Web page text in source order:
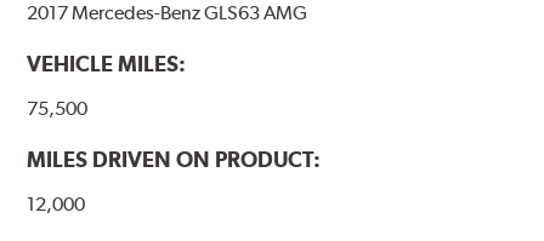
performance.
Additional Information:
2017 Mercedes-Benz GLS63 AMG
VEHICLE MILES:
75,500
MILES DRIVEN ON PRODUCT:
12,000